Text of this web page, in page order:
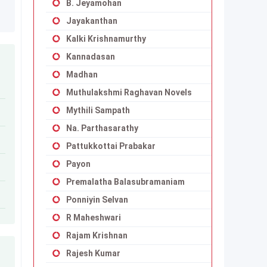
B. Jeyamohan
Jayakanthan
Kalki Krishnamurthy
Kannadasan
Madhan
Muthulakshmi Raghavan Novels
Mythili Sampath
Na. Parthasarathy
Pattukkottai Prabakar
Payon
Premalatha Balasubramaniam
Ponniyin Selvan
R Maheshwari
Rajam Krishnan
Rajesh Kumar